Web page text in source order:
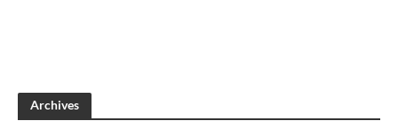
Archives